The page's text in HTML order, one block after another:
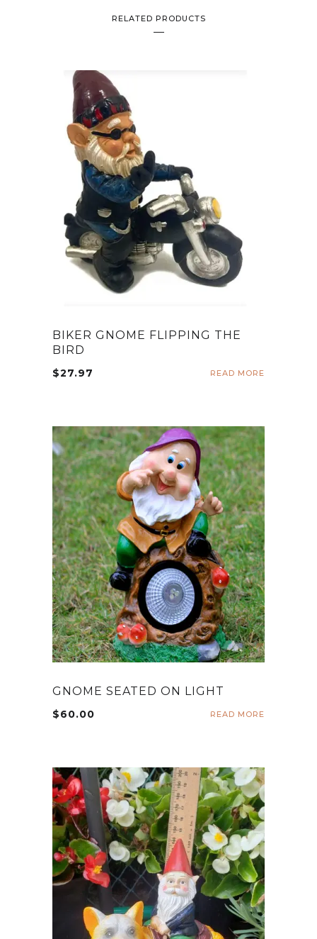
RELATED PRODUCTS
BIKER GNOME FLIPPING THE
BIRD
$27.97 READ MORE
GNOME SEATED ON LIGHT
$60.00 READ MORE